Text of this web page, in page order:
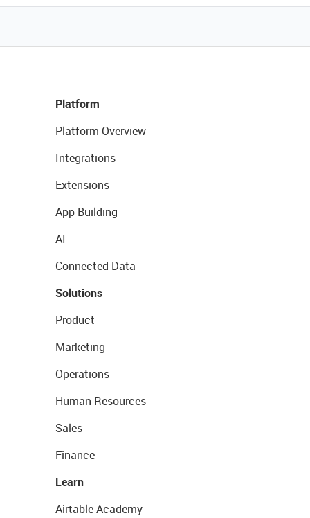
Platform
Platform Overview
Integrations
Extensions
App Building
AI
Connected Data
Solutions
Product
Marketing
Operations
Human Resources
Sales
Finance
Learn
Airtable Academy